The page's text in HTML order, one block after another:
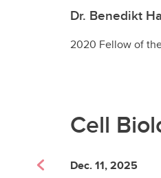
Dr. Benedikt
2020 Fellow of
Cell
Dec. 11, 2025